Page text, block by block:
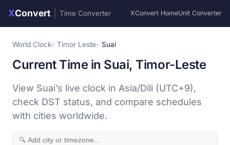
XConvert Time Converter XConvert HomeUnit Converter
World Clock Timor Leste Suai
Current Time in Suai, Timor-Leste
View Suai’s live clock in Asia/Dili (UTC+9),
check DST status, and compare schedules
with cities worldwide.